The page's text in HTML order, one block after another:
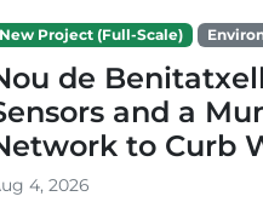
New Project (Full-Scale)
de
and a
to Curb
4, 2026